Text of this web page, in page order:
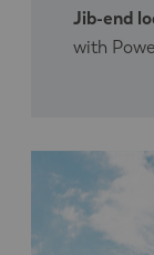
Jib-end
with